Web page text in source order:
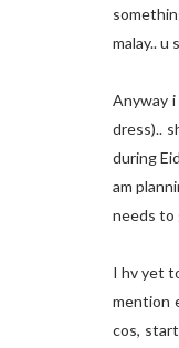
malay..
Anyway
dress)..
during
am
needs to
I hv yet
mention
cos,